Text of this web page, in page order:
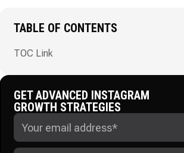
TABLE OF CONTENTS
TOC Link
GET ADVANCED INSTAGRAM
GROWTH STRATEGIES